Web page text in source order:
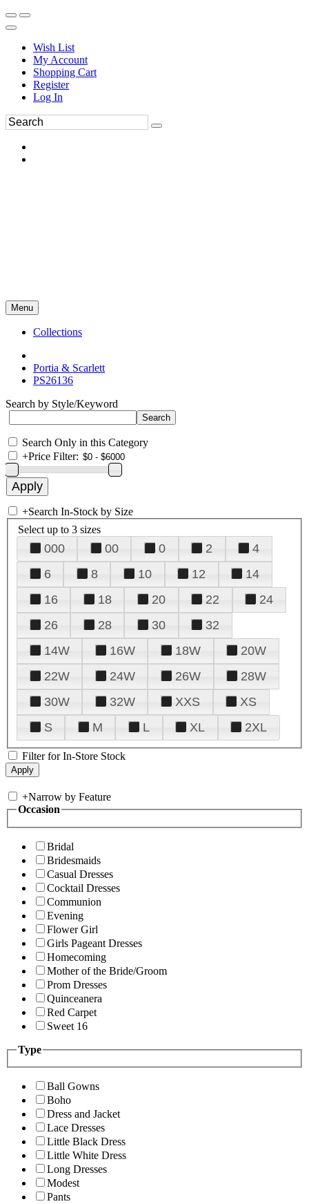
Wish List
My Account
Shopping Cart
Register
Log In
Menu
Collections
Portia & Scarlett
PS26136
Search by Style/Keyword
Search Only in this Category
+Price Filter:
+Search In-Stock by Size
Select up to 3 sizes
000 00 0 2
4
6
8 10 12
14
16
18 20 22
24
26
28 30
32
14W
16W 18W
20W
22W
24W 26W
28W
30W
32W XXS
XS
S
M L XL 2XL
Filter for In-Store Stock
+Narrow by Feature
Occasion
Bridal
Bridesmaids
Casual Dresses
Cocktail Dresses
Communion
Evening
Flower Girl
Girls Pageant Dresses
Homecoming
Mother of the Bride/Groom
Prom Dresses
Quinceanera
Red Carpet
Sweet 16
Type
Ball Gowns
Boho
Dress and Jacket
Lace Dresses
Little Black Dress
Little White Dress
Long Dresses
Modest
Pants